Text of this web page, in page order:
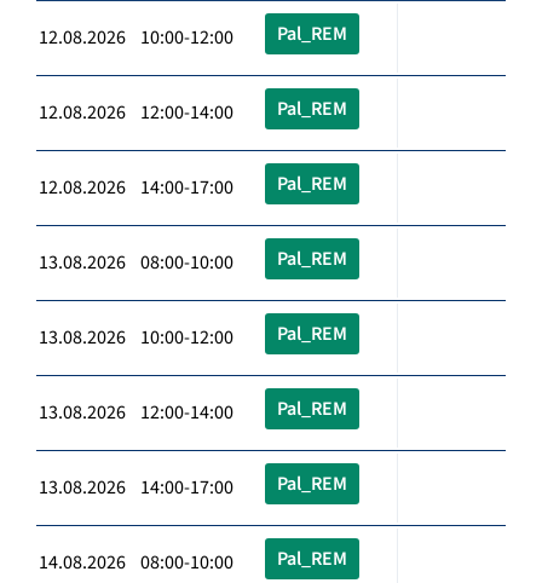
12.08.2026 10:00-12:00 Pal_REM
12.08.2026 12:00-14:00 Pal_REM
12.08.2026 14:00-17:00 Pal_REM
13.08.2026 08:00-10:00 Pal_REM
13.08.2026 10:00-12:00 Pal_REM
13.08.2026 12:00-14:00 Pal_REM
13.08.2026 14:00-17:00 Pal_REM
14.08.2026 08:00-10:00 Pal_REM